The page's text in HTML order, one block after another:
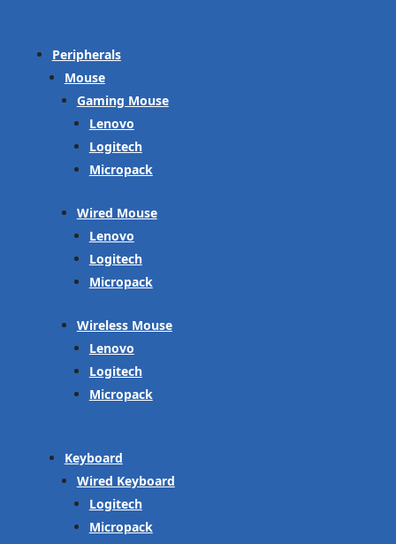
Peripherals
Mouse
Gaming Mouse
Lenovo
Logitech
Micropack
Wired Mouse
Lenovo
Logitech
Micropack
Wireless Mouse
Lenovo
Logitech
Micropack
Keyboard
Wired Keyboard
Logitech
Micropack